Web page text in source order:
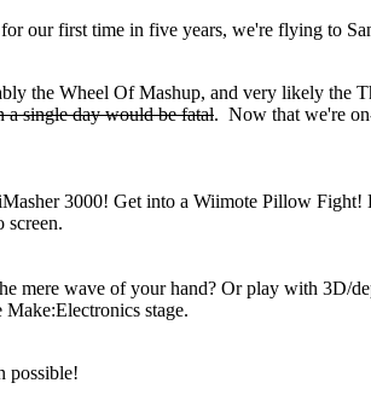
our first time in five years, we're flying to
the Wheel Of Mashup, and very likely the
single day would be fatal. Now that we're
3000! Get into a Wiimote Pillow
screen.
mere wave of your hand? Or play with 3D/
Make:Electronics stage.
possible!